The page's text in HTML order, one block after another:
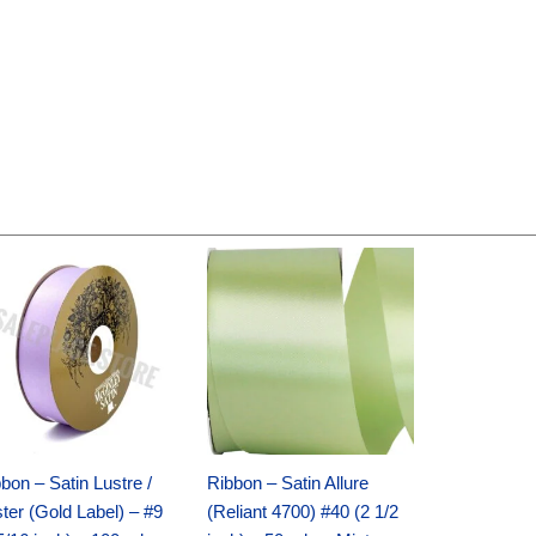
– Satin Lustre /
(Gold Label) – #9
price
was:
$30.99.
price
is:
$18.25.
Ribbon – Satin Allure
(Reliant 4700) #40 (2 1/2
was:
Current
price
is:
$13.50.